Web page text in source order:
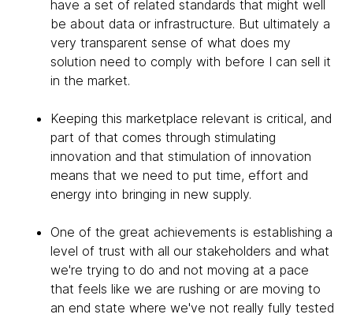
have a set of related standards that might well
be about data or infrastructure. But ultimately a
very transparent sense of what does my
solution need to comply with before I can sell it
in the market.
Keeping this marketplace relevant is critical, and
part of that comes through stimulating
innovation and that stimulation of innovation
means that we need to put time, effort and
energy into bringing in new supply.
One of the great achievements is establishing a
level of trust with all our stakeholders and what
we're trying to do and not moving at a pace
that feels like we are rushing or are moving to
an end state where we've not really fully tested